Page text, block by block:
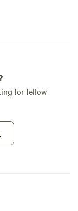
for fellow